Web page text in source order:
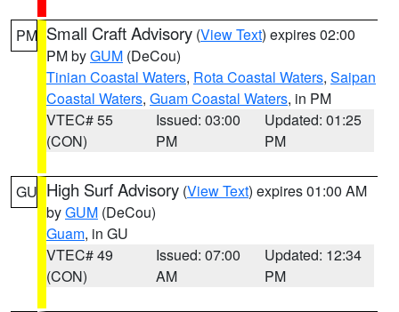
PM Small Craft Advisory (View Text) expires 02:00
PM byGUM (DeCou)
Tinian Coastal Waters, Rota Coastal Waters, Saipan
Coastal Waters, Guam Coastal Waters, in PM
VTEC# 55
(CON)
Issued: 03:00
PM
Updated: 01:25
PM
GU High Surf Advisory (View Text) expires 01:00 AM
byGUM (DeCou)
Guam, in GU
VTEC# 49
(CON)
Issued: 07:00
AM
Updated: 12:34
PM